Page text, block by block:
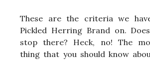
These are the criteria we
Pickled Herring Brand on.
stop there? Heck, no! The
thing that you should know